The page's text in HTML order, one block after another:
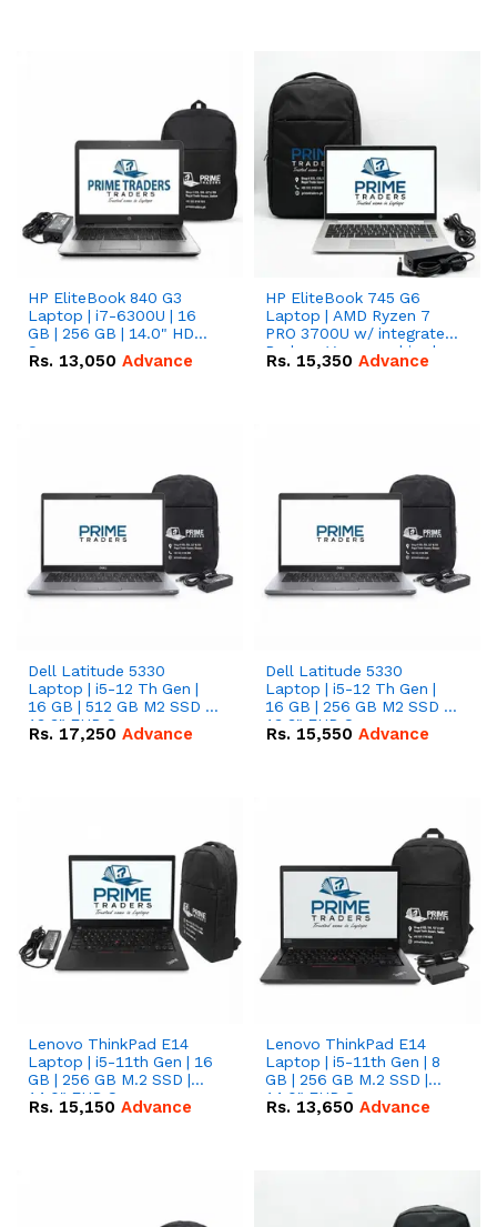
HP EliteBook 840 G3
Laptop | i7-6300U | 16
GB | 256 GB | 14.0" HD
Screen
Rs. 13,050 Advance
HP EliteBook 745 G6
Laptop | AMD Ryzen 7
PRO 3700U w/ integrated
Radeon Vega graphics |
16 GB | 512 GB M.2 SSD |
Rs. 15,350 Advance
Dell Latitude 5330
Laptop | i5-12 Th Gen |
16 GB | 512 GB M2 SSD |
13.3" FHD Screen
Rs. 17,250 Advance
Dell Latitude 5330
Laptop | i5-12 Th Gen |
16 GB | 256 GB M2 SSD |
13.3" FHD Screen
Rs. 15,550 Advance
Lenovo ThinkPad E14
Laptop | i5-11th Gen | 16
GB | 256 GB M.2 SSD |
14.0" FHD Screen
Rs. 15,150 Advance
Lenovo ThinkPad E14
Laptop | i5-11th Gen | 8
GB | 256 GB M.2 SSD |
14.0" FHD Screen
Rs. 13,650 Advance